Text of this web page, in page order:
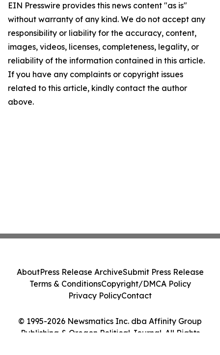
EIN Presswire provides this news content "as is"
without warranty of any kind. We do not accept any
responsibility or liability for the accuracy, content,
images, videos, licenses, completeness, legality, or
reliability of the information contained in this article.
If you have any complaints or copyright issues
related to this article, kindly contact the author
above.
© 1995-2026 Newsmatics Inc. dba Affinity Group
Publishing & Oregon Political Journal. All Rights
AboutPress Release ArchiveSubmit Press Release
Terms & ConditionsCopyright/DMCA Policy
Privacy PolicyContact